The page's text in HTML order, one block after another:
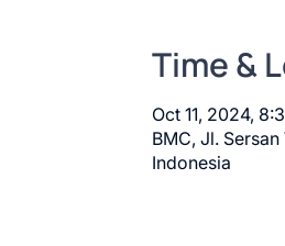
Time &
Oct 11, 2024,
BMC, Jl.
Indonesia